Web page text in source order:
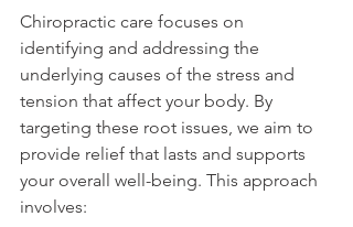
Chiropractic care focuses on
identifying and addressing the
underlying causes of the stress and
tension that affect your body. By
targeting these root issues, we aim to
provide relief that lasts and supports
your overall well-being. This approach
involves: